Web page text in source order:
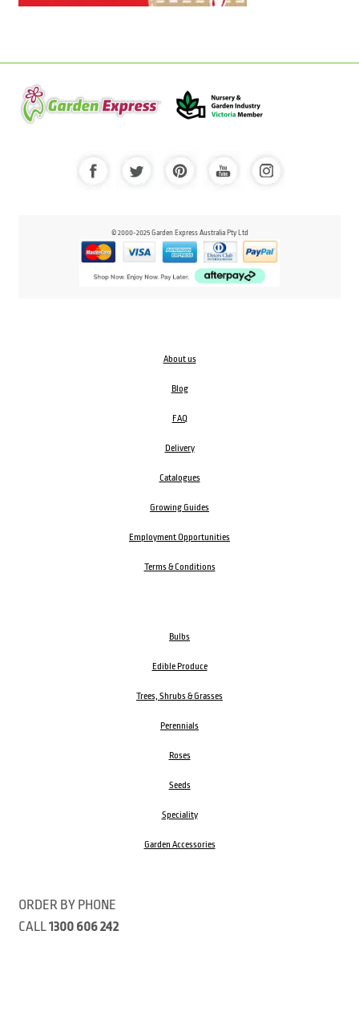
© 2000-2025 Garden Express Australia Pty Ltd
About us
Blog
FAQ
Delivery
Catalogues
Growing Guides
Employment Opportunities
Terms & Conditions
Bulbs
Edible Produce
Trees, Shrubs & Grasses
Perennials
Roses
Seeds
Speciality
Garden Accessories
ORDER BY PHONE
CALL1300 606 242